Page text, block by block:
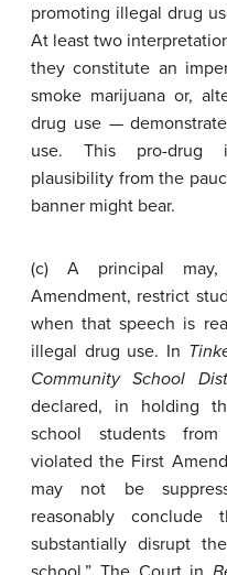
promoting illegal drug
At least two
they constitute an
smoke marijuana or,
drug use —
use. This pro-drug
plausibility from the
banner might bear.
(c) A principal
Amendment, restrict
when that speech is
illegal drug use. In
Community School
declared, in holding
school students from
violated the First
may not be
reasonably
substantially disrupt